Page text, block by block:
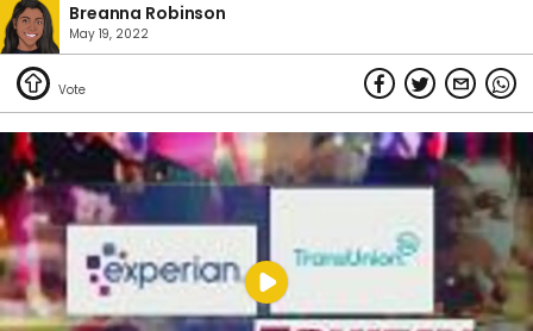
Breanna Robinson
May 19, 2022